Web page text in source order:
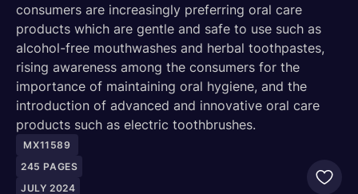
consumers are increasingly preferring oral care
products which are gentle and safe to use such as
alcohol-free mouthwashes and herbal toothpastes,
rising awareness among the consumers for the
importance of maintaining oral hygiene, and the
introduction of advanced and innovative oral care
products such as electric toothbrushes.
MX11589
245 PAGES
JULY 2024